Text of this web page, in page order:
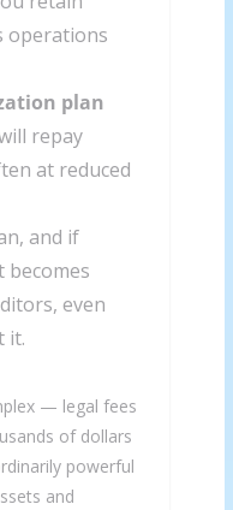
operations
plan
repay
at reduced
and if
becomes
even
it.
— legal fees
of dollars
powerful
and